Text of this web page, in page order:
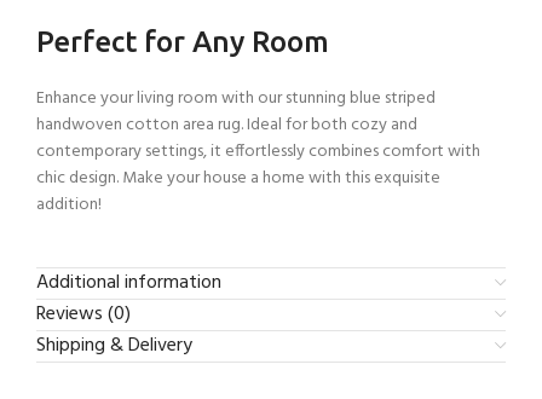
Perfect for Any Room
Enhance your living room with our stunning blue striped
handwoven cotton area rug. Ideal for both cozy and
contemporary settings, it effortlessly combines comfort with
chic design. Make your house a home with this exquisite
addition!
Additional information
Reviews (0)
Shipping & Delivery